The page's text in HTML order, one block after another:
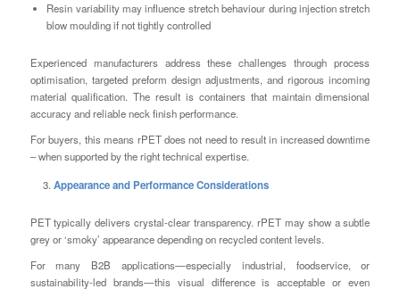
Resin variability may influence stretch behaviour during injection stretch
blow moulding if not tightly controlled
Experienced manufacturers address these challenges through process
optimisation, targeted preform design adjustments, and rigorous incoming
material qualification. The result is containers that maintain dimensional
accuracy and reliable neck finish performance.
For buyers, this means rPET does not need to result in increased downtime
– when supported by the right technical expertise.
Appearance and Performance Considerations
PET typically delivers crystal-clear transparency. rPET may show a subtle
grey or ‘smoky’ appearance depending on recycled content levels.
For many B2B applications—especially industrial, foodservice, or
sustainability-led brands—this visual difference is acceptable or even